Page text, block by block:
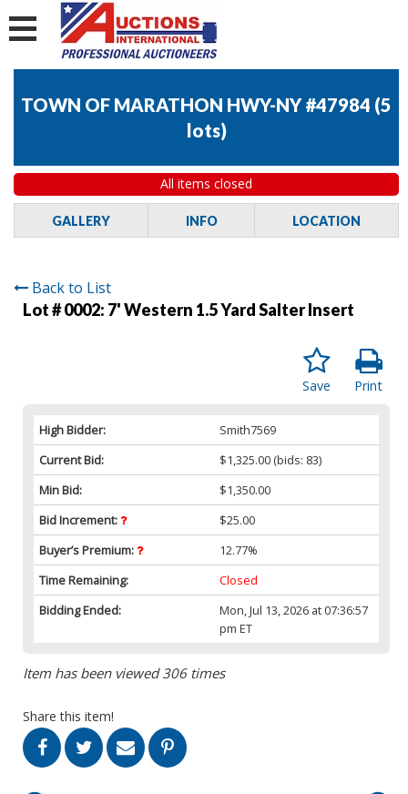
TOWN OF MARATHON HWY-NY #47984 (5
lots)
All items closed
GALLERY INFO LOCATION
Back to List
Lot # 0002: 7' Western 1.5 Yard Salter Insert
Print
Save
High Bidder:
Smith7569
Current Bid:
$1,325.00 (bids: 83)
Min Bid:
$1,350.00
Bid Increment:
$25.00
Buyer’s Premium:
12.77%
Time Remaining:
Closed
Bidding Ended:
Mon, Jul 13, 2026 at 07:36:57
pm ET
Item has been viewed 306 times
Share this item!